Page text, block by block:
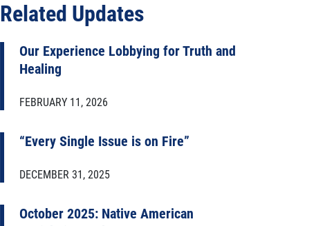
Related Updates
Our Experience Lobbying for Truth and
Healing
FEBRUARY 11, 2026
“Every Single Issue is on Fire”
DECEMBER 31, 2025
October 2025: Native American